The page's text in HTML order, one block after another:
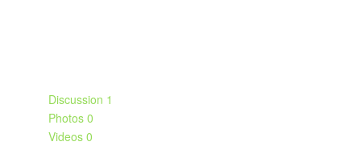
Discussion 1
Photos 0
Videos 0